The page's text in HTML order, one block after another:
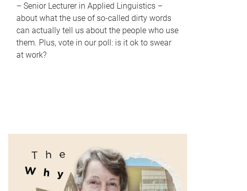
– Senior Lecturer in Applied Linguistics –
about what the use of so-called dirty words
can actually tell us about the people who use
them. Plus, vote in our poll: is it ok to swear
at work?